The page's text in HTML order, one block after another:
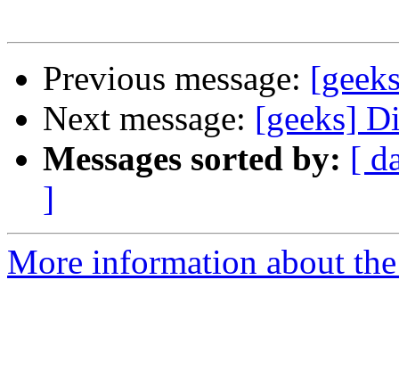
Previous message:
Next message: [geeks]
Messages sorted by: [
]
More information about